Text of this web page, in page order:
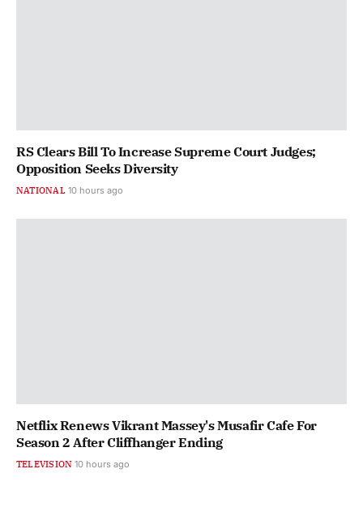
RS Clears Bill To Increase Supreme Court Judges;
Opposition Seeks Diversity
NATIONAL 10 hours ago
Netflix Renews Vikrant Massey's Musafir Cafe For
Season 2 After Cliffhanger Ending
TELEVISION 10 hours ago